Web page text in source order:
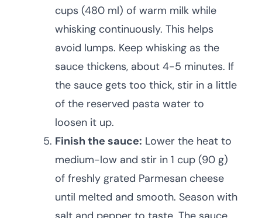
cups (480 ml) of warm milk while
whisking continuously. This helps
avoid lumps. Keep whisking as the
sauce thickens, about 4-5 minutes. If
the sauce gets too thick, stir in a little
of the reserved pasta water to
loosen it up.
Finish the sauce: Lower the heat to
medium-low and stir in 1 cup (90 g)
of freshly grated Parmesan cheese
until melted and smooth. Season with